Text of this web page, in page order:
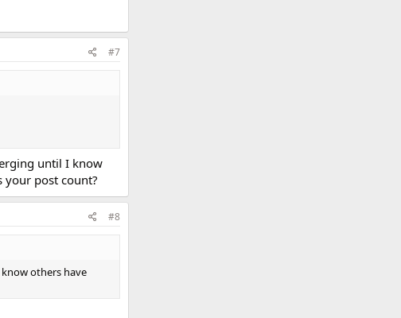
#7
until I know
your post count?
#8
others have